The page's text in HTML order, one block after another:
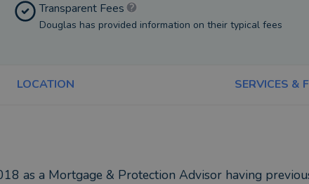
Transparent Fees
Douglas has provided information on their typical fees
LOCATION SERVICES &
as a Mortgage & Protection Advisor having